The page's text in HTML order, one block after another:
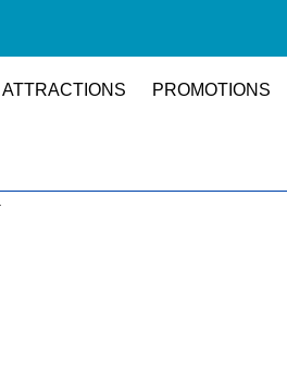
ATTRACTIONS PROMOTIONS